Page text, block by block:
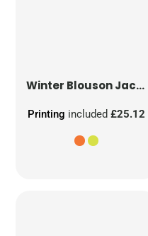
Winter Blouson Jacket
Printing included £25.12